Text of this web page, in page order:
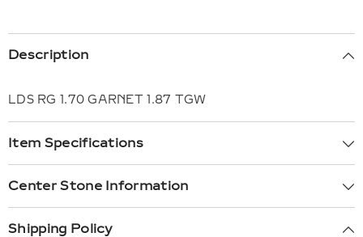
Description
LDS RG 1.70 GARNET 1.87 TGW
Item Specifications
Center Stone Information
Shipping Policy